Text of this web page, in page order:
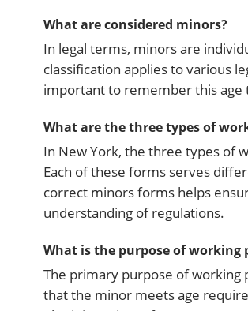
What are considered minors?
In legal terms, minors are
classification applies to various
important to remember this age
What are the three types of
In New York, the three types of
Each of these forms serves
correct minors forms helps
understanding of regulations.
What is the purpose of working
The primary purpose of working
that the minor meets age